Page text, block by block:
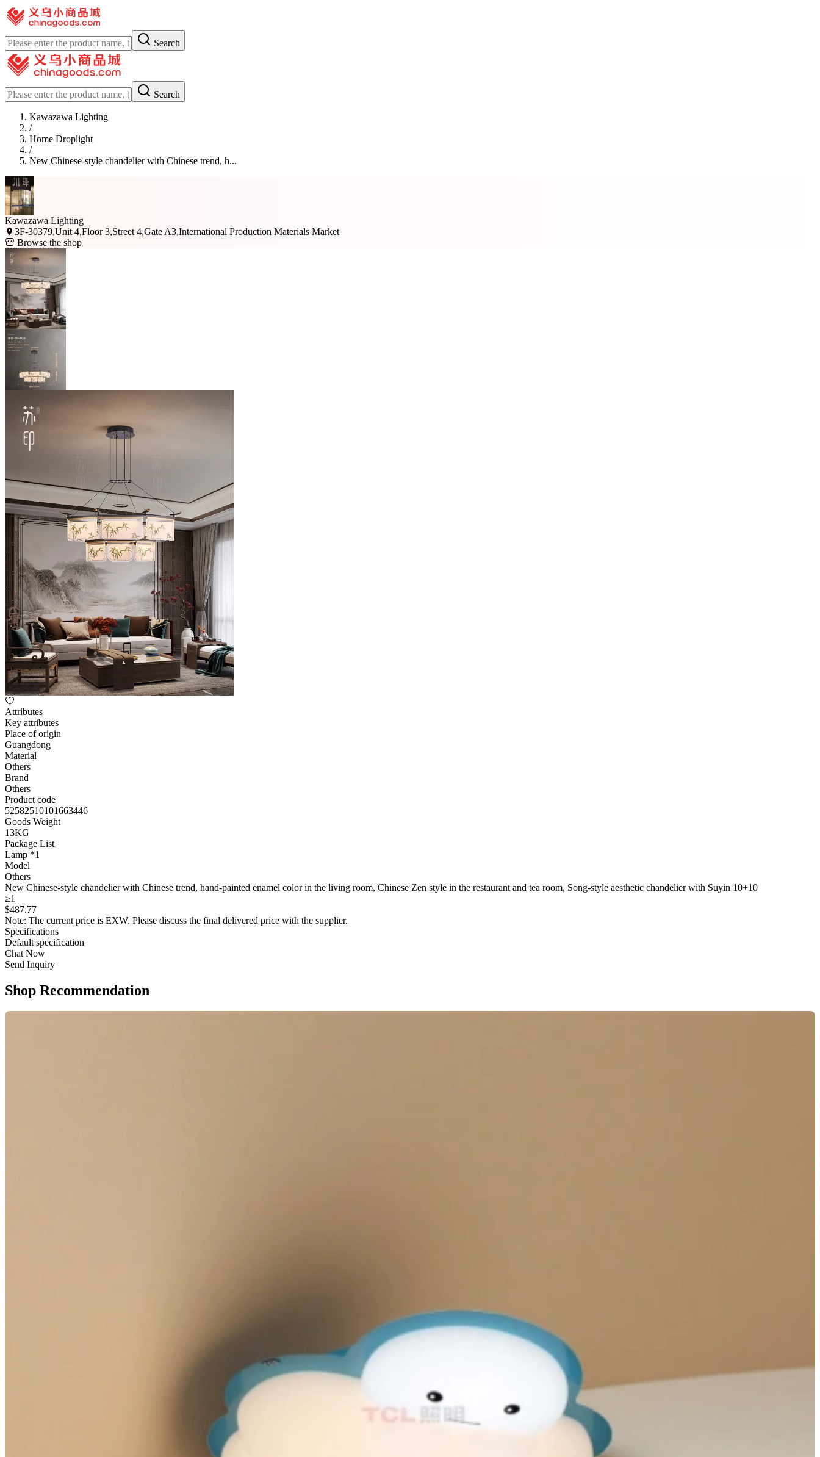
Search
Search
Kawazawa Lighting
/
Home Droplight
/
New Chinese-style chandelier with Chinese trend, h...
Kawazawa Lighting
3F-30379,Unit 4,Floor 3,Street 4,Gate A3,International Production Materials Market
Browse the shop
Attributes
Key attributes
Place of origin
Guangdong
Material
Others
Brand
Others
Product code
52582510101663446
Goods Weight
13KG
Package List
Lamp *1
Model
Others
New Chinese-style chandelier with Chinese trend, hand-painted enamel color in the living room, Chinese Zen style in the restaurant and tea room, Song-style aesthetic chandelier with Suyin 10+10
≥1
$487.77
Note: The current price is EXW. Please discuss the final delivered price with the supplier.
Specifications
Default specification
Chat Now
Send Inquiry
Shop Recommendation